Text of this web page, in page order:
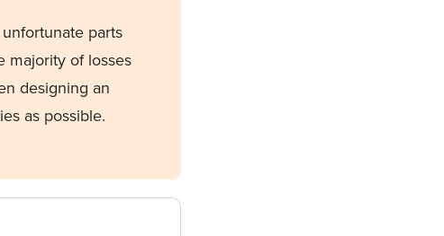
parts
majority of losses
designing an
as possible.